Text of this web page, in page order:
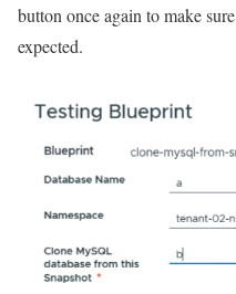
button once again to make
expected.